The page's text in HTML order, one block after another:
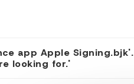
app Apple Signing.bjk'.
looking for.'